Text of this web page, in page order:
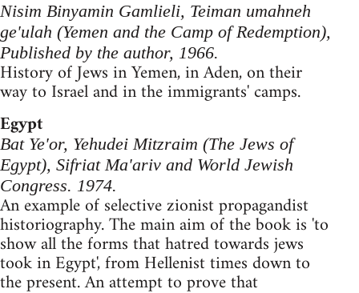
Nisim Binyamin Gamlieli, Teiman umahneh
ge'ulah (Yemen and the Camp of Redemption),
Published by the author, 1966.
History of Jews in Yemen, in Aden, on their
way to Israel and in the immigrants' camps.
Egypt
Bat Ye'or, Yehudei Mitzraim (The Jews of
Egypt), Sifriat Ma'ariv and World Jewish
Congress. 1974.
An example of selective zionist propagandist
historiography. The main aim of the book is 'to
show all the forms that hatred towards jews
took in Egypt', from Hellenist times down to
the present. An attempt to prove that